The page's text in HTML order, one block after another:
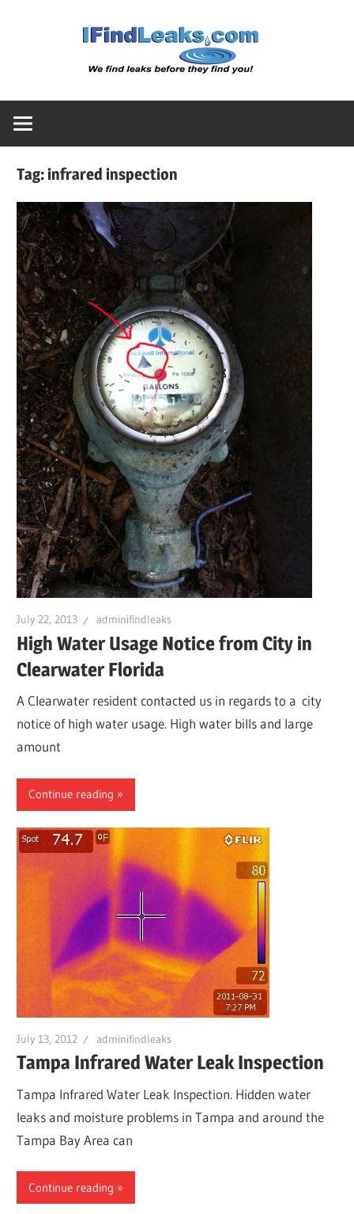
Leaks
St.
Tag:infrared inspection
July 22, 2013 adminifindleaks
High Water Usage Notice from City in
Clearwater Florida
A Clearwater resident contacted us in regards to a city
notice of high water usage. High water bills and large
amount
Continue reading
July 13, 2012 adminifindleaks
Tampa Infrared Water Leak Inspection
Tampa Infrared Water Leak Inspection. Hidden water
leaks and moisture problems in Tampa and around the
Tampa Bay Area can
Continue reading